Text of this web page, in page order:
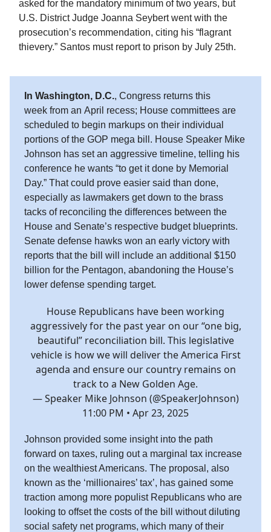
asked for the mandatory minimum of two years, but
U.S. District Judge Joanna Seybert went with the
prosecution’s recommendation, citing his “flagrant
thievery.” Santos must report to prison by July 25th.
In Washington, D.C., Congress returns this
week from an April recess; House committees are
scheduled to begin markups on their individual
portions of the GOP mega bill. House Speaker Mike
Johnson has set an aggressive timeline, telling his
conference he wants “to get it done by Memorial
Day.” That could prove easier said than done,
especially as lawmakers get down to the brass
tacks of reconciling the differences between the
House and Senate’s respective budget blueprints.
Senate defense hawks won an early victory with
reports that the bill will include an additional $150
billion for the Pentagon, abandoning the House’s
lower defense spending target.
House Republicans have been working
aggressively for the past year on our “one big,
beautiful” reconciliation bill. This legislative
vehicle is how we will deliver the America First
agenda and ensure our country remains on
track to a New Golden Age.
— Speaker Mike Johnson (@SpeakerJohnson)
11:00 PM • Apr 23, 2025
Johnson provided some insight into the path
forward on taxes, ruling out a marginal tax increase
on the wealthiest Americans. The proposal, also
known as the ‘millionaires’ tax’, has gained some
traction among more populist Republicans who are
looking to offset the costs of the bill without diluting
social safety net programs, which many of their